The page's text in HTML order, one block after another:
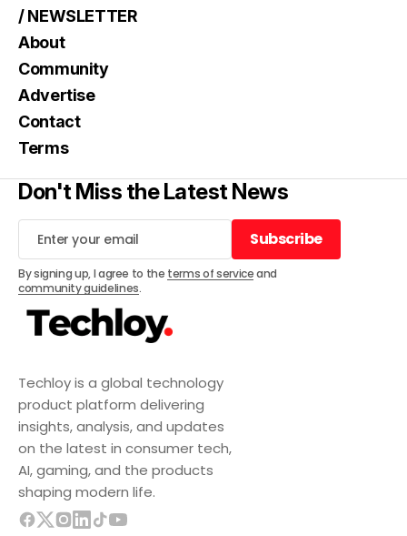
Techloy is a global technology
product platform delivering
insights, analysis, and updates
on the latest in consumer tech,
AI, gaming, and the products
shaping modern life.
/ NEWSLETTER
About
Community
Advertise
Contact
Terms
Don't Miss the Latest News
Subscribe
Subscribe
By signing up, I agree to the terms of serviceand
community guidelines.